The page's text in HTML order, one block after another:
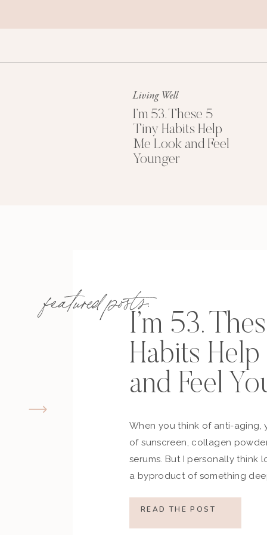
Living Well
I’m 53. These 5
Tiny Habits Help
Me Look and Feel
Younger
featured posts:
I’m 53.
Habits
and Feel
When you think of anti-aging,
of sunscreen, collagen
serums. But I personally think
a byproduct of something
what you refuse to normalize,
still actively participating in
READ THE POST